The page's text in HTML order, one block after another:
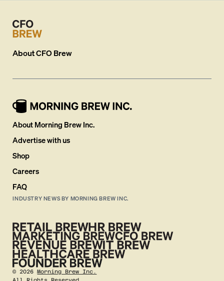
AboutCFO Brew
About Morning Brew Inc.
Advertise with us
Shop
Careers
FAQ
INDUSTRY NEWS BY MORNING BREW INC.
©2026 Morning Brew Inc.